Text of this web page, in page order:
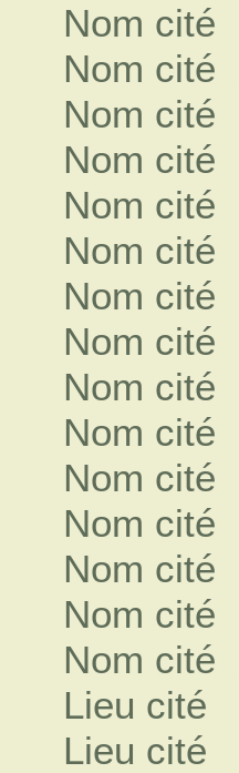
Nom cité
Nom cité
Nom cité
Nom cité
Nom cité
Nom cité
Nom cité
Nom cité
Nom cité
Nom cité
Nom cité
Nom cité
Nom cité
Nom cité
Nom cité
Lieu cité
Lieu cité